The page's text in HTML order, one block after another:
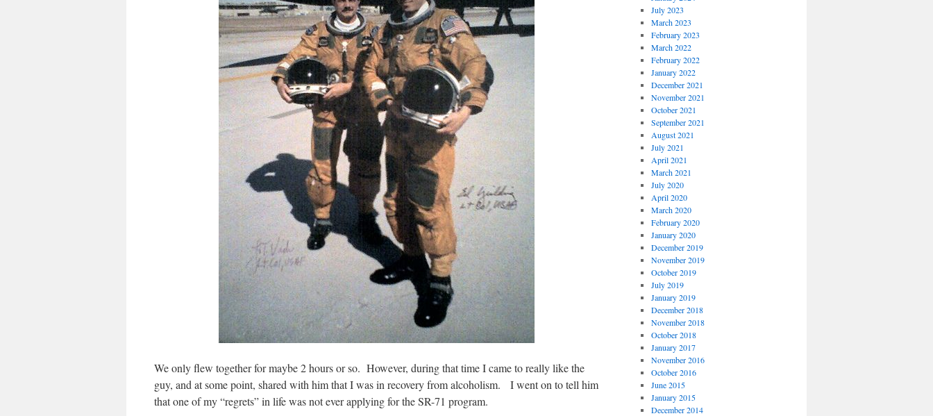
We only flew together for maybe 2 hours or so. However, during that time I came to really like the
guy, and at some point, shared with him that I was in recovery from alcoholism. I went on to tell him
that one of my “regrets” in life was not ever applying for the SR-71 program.
July 2023
March 2023
February 2023
March 2022
February 2022
January 2022
December 2021
November 2021
October 2021
September 2021
August 2021
July 2021
April 2021
March 2021
July 2020
April 2020
March 2020
February 2020
January 2020
December 2019
November 2019
October 2019
July 2019
January 2019
December 2018
November 2018
October 2018
January 2017
November 2016
October 2016
June 2015
January 2015
December 2014